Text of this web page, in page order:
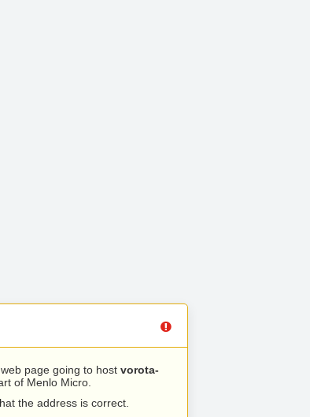
page going to host vorota-
of Menlo Micro.
the address is correct.